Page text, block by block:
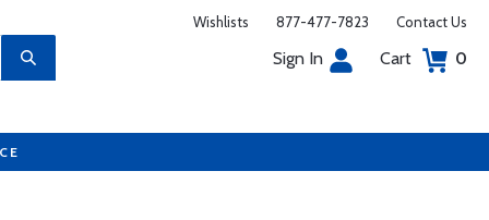
Wishlists 877-477-7823 Contact Us
Sign In Cart 0